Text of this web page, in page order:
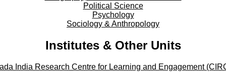
Political Science
Psychology
Sociology & Anthropology
Institutes & Other Units
India Research Centre for Learning and Engagement